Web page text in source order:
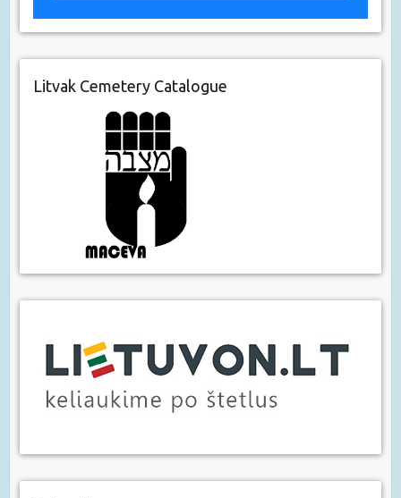
Litvak Cemetery Catalogue